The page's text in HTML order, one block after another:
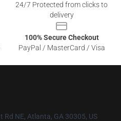
24/7 Protected from clicks to
delivery
100% Secure Checkout
PayPal / MasterCard / Visa
Rd NE, Atlanta, GA 30305, US